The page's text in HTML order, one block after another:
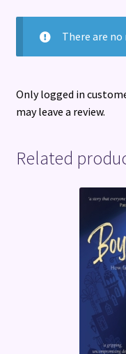
There are no
Only logged in
may leave a review.
Related